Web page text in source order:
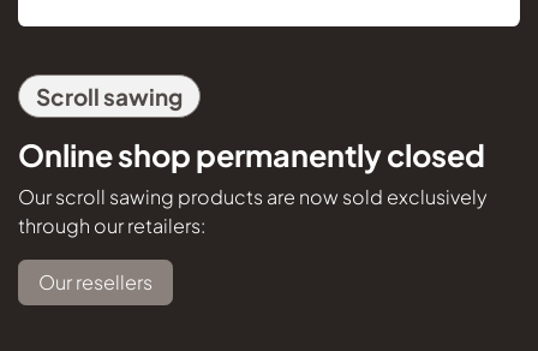
Scroll sawing
Online shop permanently closed
Our scroll sawing products are now sold exclusively
through our retailers:
Our resellers